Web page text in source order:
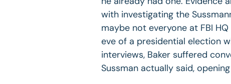
with investigating the
maybe not everyone at FBI
eve of a presidential election
interviews, Baker suffered
Sussman actually said,